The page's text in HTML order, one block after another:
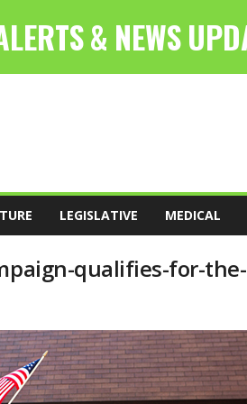
LEGISLATIVE MEDICAL
qualifies-for-the-